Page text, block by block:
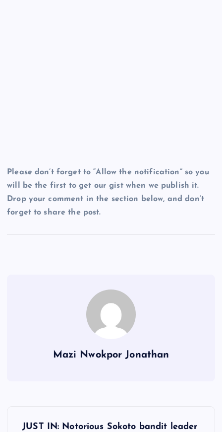
Please don’t forget to “Allow the notification” so you
will be the first to get our gist when we publish it.
Drop your comment in the section below, and don’t
forget to share the post.
Mazi Nwokpor Jonathan
JUST IN: Notorious Sokoto bandit leader